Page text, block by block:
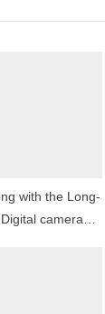
o
with the Long-
camera